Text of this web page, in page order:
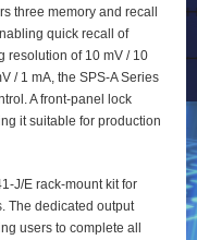
three memory and recall
quick recall of
resolution of 10 mV / 10
/ 1 mA, the SPS‑A Series
A front‑panel lock
it suitable for production
E rack‑mount kit for
The dedicated output
users to complete all